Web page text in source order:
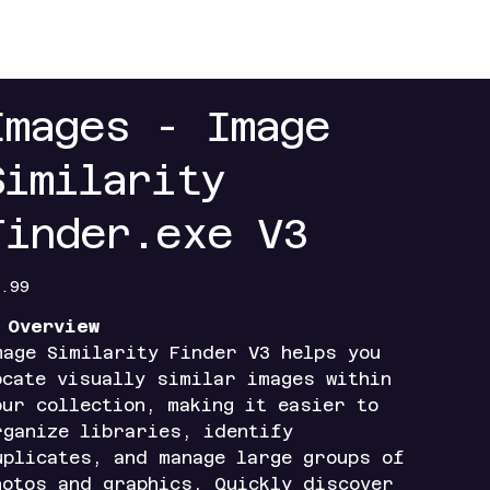
- Image
V3
Overview
Similarity Finder V3 helps you
visually similar images within
collection, making it easier to
libraries, identify
and manage large groups of
and graphics. Quickly discover